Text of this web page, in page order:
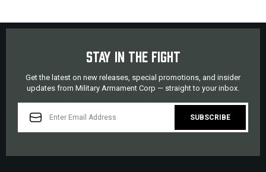
STAY IN THE FIGHT
Get the latest on new releases, special promotions, and insider
updates from Military Armament Corp — straight to your inbox.
ADDRESS